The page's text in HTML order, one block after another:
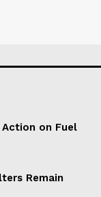
Action on Fuel
Remain